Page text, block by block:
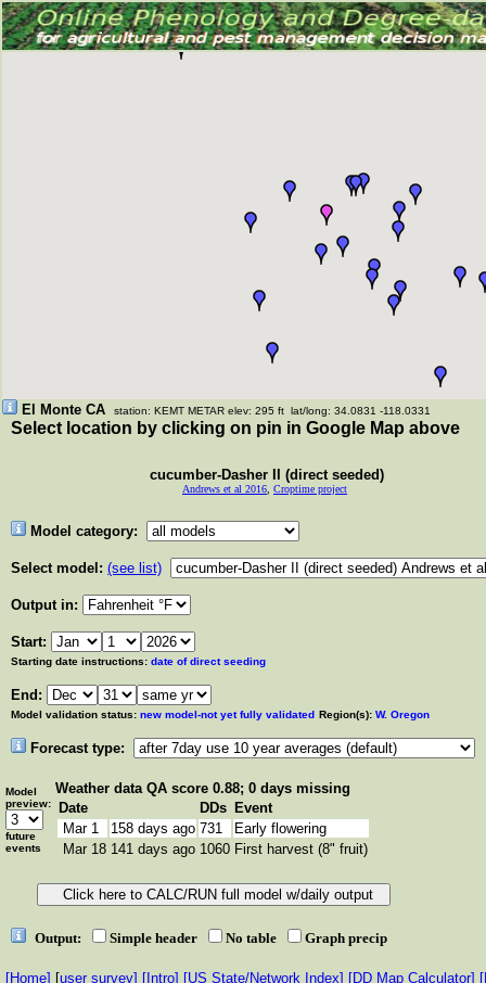
El Monte CA station: KEMT METAR elev: 295 ft lat/long: 34.0831 -118.0331
Select location by clicking on pin in Google Map above
cucumber-Dasher II (direct seeded)
Andrews et al 2016 Croptime project
Model category:
Select model: (see list)
Output in:
Start:
Starting date instructions: date of direct seeding
End:
Model validation status: new model-not yet fully validated Region(s): W. Oregon
Forecast type:
Model
preview:
future
events
Weather data QA score 0.88; 0 days missing
Date
DDs Event
Mar 1
158 days ago 731
Early flowering
Mar 18 141 days ago 1060 First harvest (8" fruit)
Output: Simple header No table Graph precip
[Home] [user survey] [Intro] [US State/Network Index] [DD Map Calculator]